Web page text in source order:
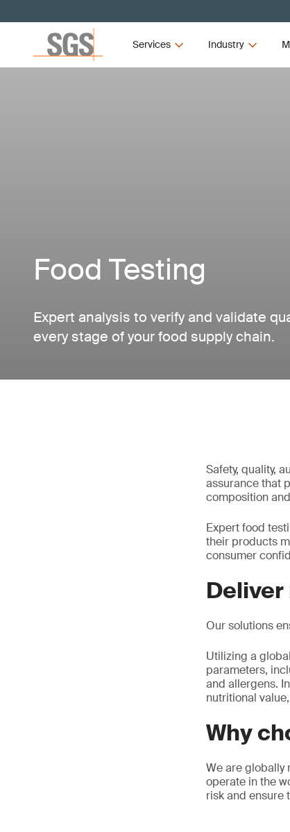
Services Industry
Food Testing
Expert analysis to verify and validate
every stage of your food supply chain.
Safety, quality,
assurance that
composition
Expert food
their products
consumer
Our solutions
Utilizing a
parameters,
and allergens.
nutritional
Why
We are globally
operate in the
risk and ensure